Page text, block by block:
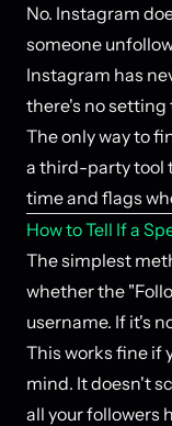
No. Instagram
someone
Instagram has
there's no setting
The only way to
a third-party tool
time and flags
How to Tell If a
The simplest
whether the
username. If it's
This works fine if
mind. It doesn't
all your followers